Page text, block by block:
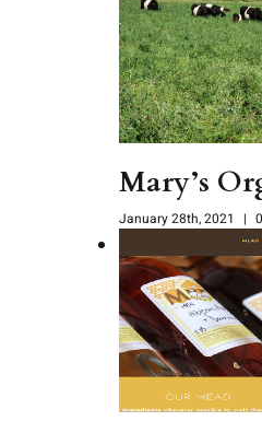
Mary’s
January 28th, 2021 |